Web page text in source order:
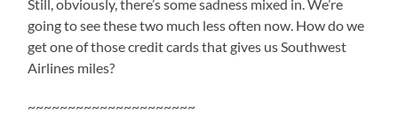
Still, obviously, there’s some sadness mixed in. We’re
going to see these two much less often now. How do we
get one of those credit cards that gives us Southwest
Airlines miles?
~~~~~~~~~~~~~~~~~~~~~